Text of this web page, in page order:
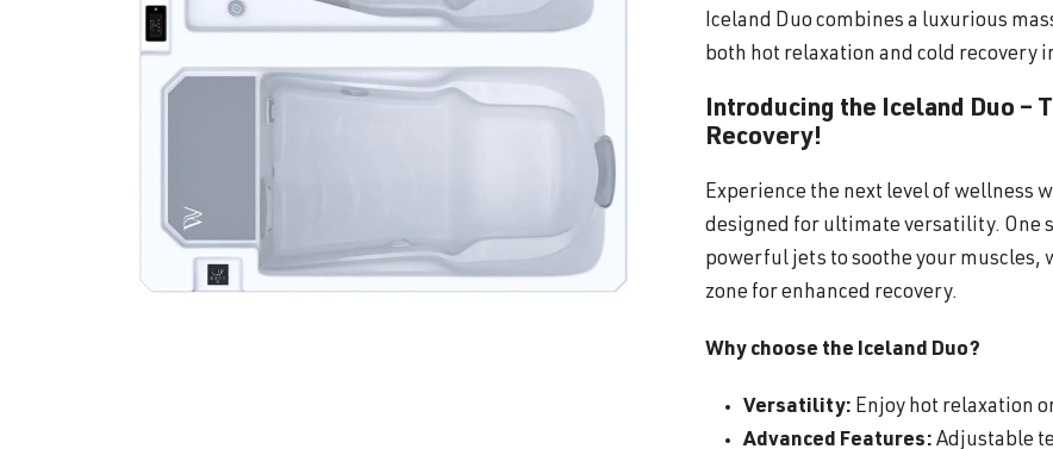
Iceland Duo combines a luxurious
both hot relaxation and cold recovery
Introducing the Iceland Duo –
Recovery!
Experience the next level of wellness
designed for ultimate versatility. One
powerful jets to soothe your muscles,
zone for enhanced recovery.
Why choose the Iceland Duo?
Versatility: Enjoy hot relaxation
Advanced Features: Adjustable